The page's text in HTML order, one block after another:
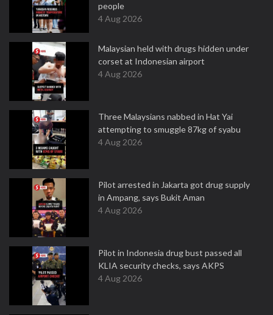
people
4 Aug 2026
Malaysian held with drugs hidden under
corset at Indonesian airport
4 Aug 2026
Three Malaysians nabbed in Hat Yai
attempting to smuggle 87kg of syabu
4 Aug 2026
Pilot arrested in Jakarta got drug supply
in Ampang, says Bukit Aman
4 Aug 2026
Pilot in Indonesia drug bust passed all
KLIA security checks, says AKPS
4 Aug 2026